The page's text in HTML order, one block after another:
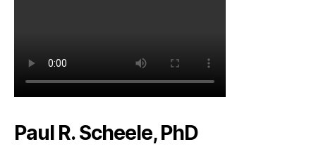
Paul R. Scheele, PhD